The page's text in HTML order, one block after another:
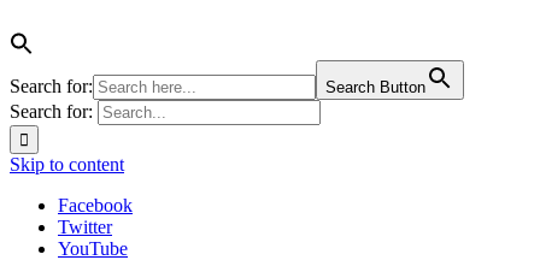
Search for: Search Button
Search for:
Skip to content
Facebook
Twitter
YouTube